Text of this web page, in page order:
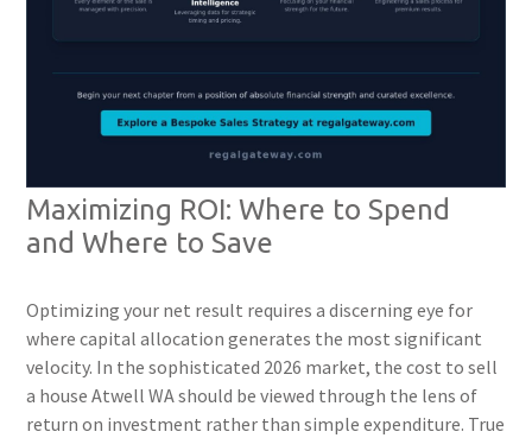
Maximizing ROI: Where to Spend
and Where to Save
Optimizing your net result requires a discerning eye for
where capital allocation generates the most significant
velocity. In the sophisticated 2026 market, the cost to sell
a house Atwell WA should be viewed through the lens of
return on investment rather than simple expenditure. True